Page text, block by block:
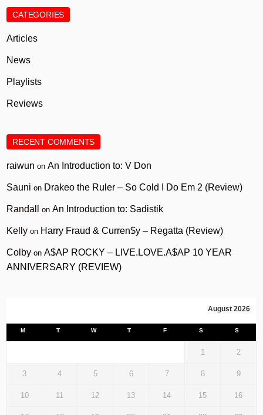
CATEGORIES
Articles
News
Playlists
Reviews
RECENT COMMENTS
raiwun onAn Introduction to: V Don
Sauni on Drakeo the Ruler – So Cold I Do Em 2 (Review)
Randall onAn Introduction to: Sadistik
Kelly on Harry Fraud & Curren$y – Regatta (Review)
Colby onA$AP ROCKY – LIVE.LOVE.A$AP 10 YEAR
ANNIVERSARY (REVIEW)
August 2026
M T W T F S S
1 2
3 4 5 6 7 8 9
10 11 12 13 14 15 16